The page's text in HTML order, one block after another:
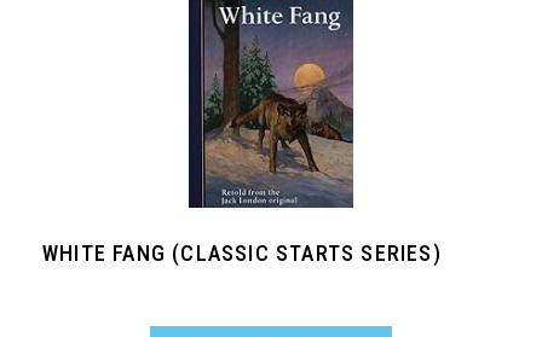
WHITE FANG (CLASSIC STARTS SERIES)